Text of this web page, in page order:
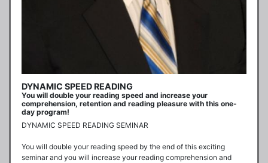
DYNAMIC SPEED READING
You will double your reading speed and increase your
comprehension, retention and reading pleasure with this one-
day program!
DYNAMIC SPEED READING SEMINAR
You will double your reading speed by the end of this exciting
seminar and you will increase your reading comprehension and